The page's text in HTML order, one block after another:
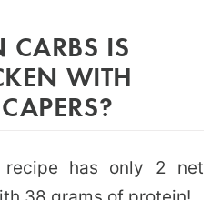
IS
WITH
has only 2 net